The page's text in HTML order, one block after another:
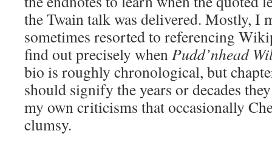
the Twain talk was delivered. Mostly, I
sometimes resorted to referencing
find out precisely whenPudd’nhead
bio is roughly chronological, but
should signify the years or decades
my own criticisms that occasionally
clumsy.